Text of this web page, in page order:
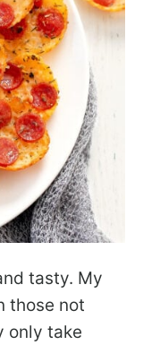
tasty. My
those not
only take